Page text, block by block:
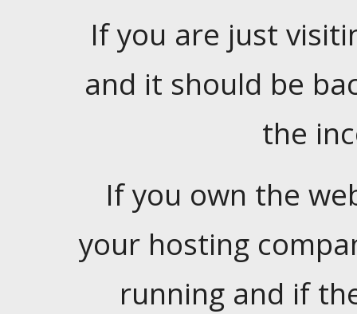
If you are just
and it should be
the
If you own the
your hosting
running and if